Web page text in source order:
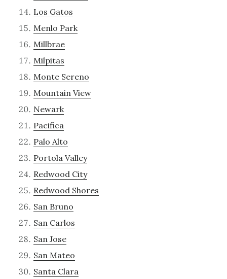
Los Gatos
Menlo Park
Millbrae
Milpitas
Monte Sereno
Mountain View
Newark
Pacifica
Palo Alto
Portola Valley
Redwood City
Redwood Shores
San Bruno
San Carlos
San Jose
San Mateo
Santa Clara